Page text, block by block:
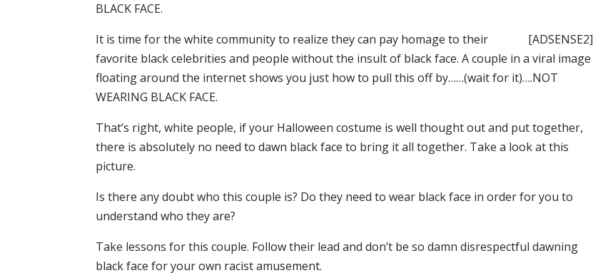
BLACK FACE.
[ADSENSE2]
It is time for the white community to realize they can pay homage to their
favorite black celebrities and people without the insult of black face. A couple in a viral image
floating around the internet shows you just how to pull this off by……(wait for it)….NOT
WEARING BLACK FACE.
That’s right, white people, if your Halloween costume is well thought out and put together,
there is absolutely no need to dawn black face to bring it all together. Take a look at this
picture.
Is there any doubt who this couple is? Do they need to wear black face in order for you to
understand who they are?
Take lessons for this couple. Follow their lead and don’t be so damn disrespectful dawning
black face for your own racist amusement.